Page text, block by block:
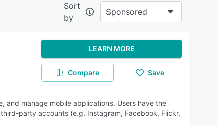
Sort
by
Sponsored
LEARN MORE
Compare Save
and manage mobile applications. Users have the
party accounts (e.g. Instagram, Facebook, Flickr,